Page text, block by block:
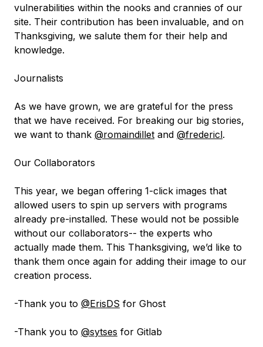
vulnerabilities within the nooks and crannies of our
site. Their contribution has been invaluable, and on
Thanksgiving, we salute them for their help and
knowledge.
Journalists
As we have grown, we are grateful for the press
that we have received. For breaking our big stories,
we want to thank @romaindillet and @fredericl.
Our Collaborators
This year, we began offering 1-click images that
allowed users to spin up servers with programs
already pre-installed. These would not be possible
without our collaborators-- the experts who
actually made them. This Thanksgiving, we’d like to
thank them once again for adding their image to our
creation process.
-Thank you to @ErisDS for Ghost
-Thank you to @sytses for Gitlab